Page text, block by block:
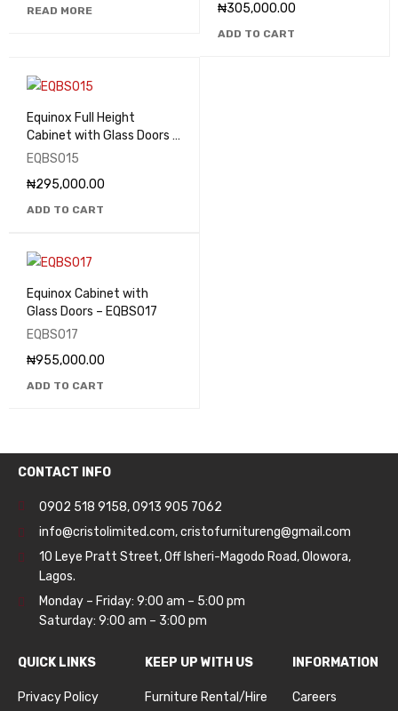
READ MORE
₦305,000.00
ADD TO CART
Equinox Full Height
Cabinet with Glass Doors –
EQBS015
EQBS015
₦295,000.00
ADD TO CART
Equinox Cabinet with
Glass Doors – EQBS017
EQBS017
₦955,000.00
ADD TO CART
CONTACT INFO
0902 518 9158,0913 905 7062
info@cristolimited.com,cristofurnitureng@gmail.com
10 Leye Pratt Street, Off Isheri-Magodo Road, Olowora,
Lagos.
Monday – Friday: 9:00 am – 5:00 pm
Saturday: 9:00 am – 3:00 pm
QUICK LINKS
Privacy Policy
KEEP UP WITH US
Furniture Rental/Hire
INFORMATION
Careers